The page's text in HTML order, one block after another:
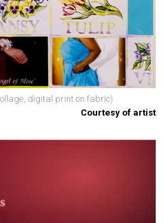
digital print on fabric)
Courtesy of artist